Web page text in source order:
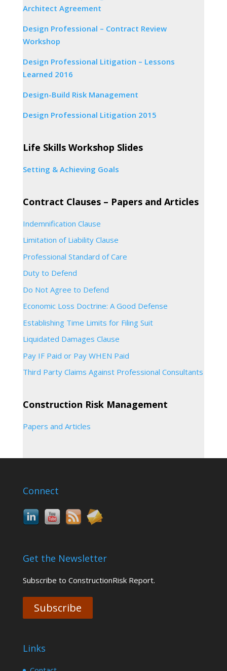
Architect Agreement
Design Professional – Contract Review
Workshop
Design Professional Litigation – Lessons
Learned 2016
Design-Build Risk Management
Design Professional Litigation 2015
Life Skills Workshop Slides
Setting & Achieving Goals
Contract Clauses – Papers and Articles
Indemnification Clause
Limitation of Liability Clause
Professional Standard of Care
Duty to Defend
Do Not Agree to Defend
Economic Loss Doctrine: A Good Defense
Establishing Time Limits for Filing Suit
Liquidated Damages Clause
Pay IF Paid or Pay WHEN Paid
Third Party Claims Against Professional Consultants
Construction Risk Management
Papers and Articles
Connect
Get the Newsletter
Subscribe to ConstructionRisk Report.
Subscribe
Links